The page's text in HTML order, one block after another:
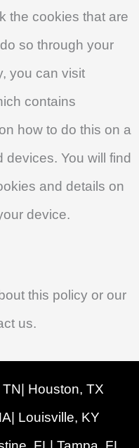
the cookies that are
so through your
you can visit
contains
how to do this on a
You will find
and details on
device.
this policy or our
us.
| Houston, TX
| Louisville, KY